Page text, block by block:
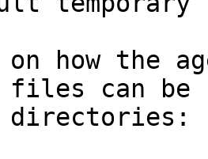
on how the
files can
directories: